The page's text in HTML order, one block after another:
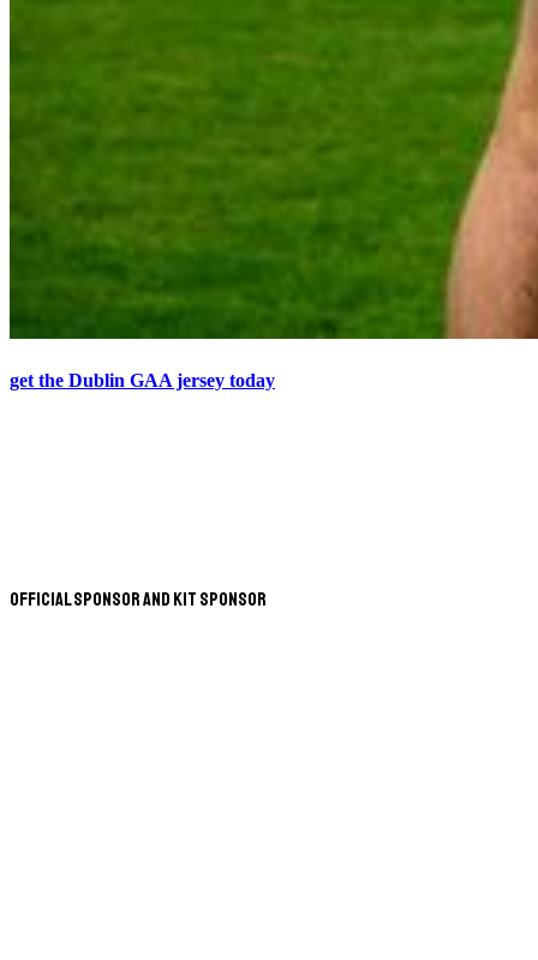
get the Dublin GAA jersey today
Official Sponsor and Kit Sponsor